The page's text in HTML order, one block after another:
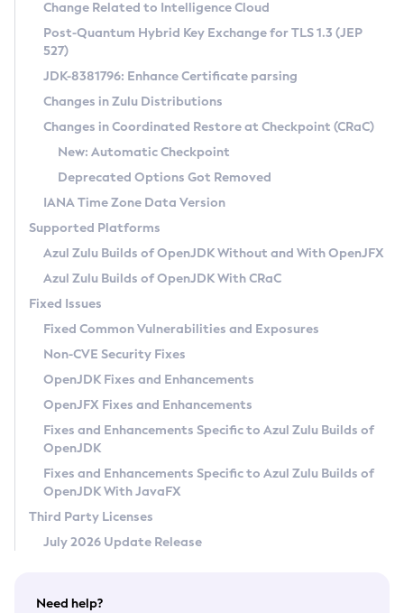
Supported (Zulu SA) on Linux
DEB
RPM
APK
Docker
Chainguard Docker
Free Distribution (Zulu CA) on Linux
DEB
RPM
APK
TAR.GZ
Docker
Paketo Buildpacks
Installing on Windows
Installing on macOS
Using SDKMAN! on Linux and macOS
Using Azul Metadata API
Updating Azul Zulu
Uninstalling Azul Zulu
Windows
macOS
Linux
Other Distributions
Managing Multiple Azul Zulu Versions
Windows
macOS
Linux
CVE and Version Search
CVE Search Tool
CVE History Tool
Version Search Tool
Commercial Compatibility Kit
IcedTea-Web
About IcedTea-Web
Release Notes
Download and Installation
How to Use IcedTea-Web
How to Use Deployment Ruleset
Configuration Options
Detailed Info
Versioning and Naming Conventions
Configuring Security Providers
Migrating Discovery to Metadata API
Timezone Updater
Incubator and Preview Features
Using Java Flight Recorder
FIPS integration in Zulu
Coordinated Restore at Checkpoint
(CRaC)
GC Log Analyzer
Azul Mission Control
Legal Notice
Privacy Policy
Legal
Terms of Use
Change Related to Intelligence Cloud
Post-Quantum Hybrid Key Exchange for TLS 1.3 (JEP
527)
JDK-8381796: Enhance Certificate parsing
Changes in Zulu Distributions
Changes in Coordinated Restore at Checkpoint (CRaC)
New: Automatic Checkpoint
Deprecated Options Got Removed
IANA Time Zone Data Version
Supported Platforms
Azul Zulu Builds of OpenJDK Without and With OpenJFX
Azul Zulu Builds of OpenJDK With CRaC
Fixed Issues
Fixed Common Vulnerabilities and Exposures
Non-CVE Security Fixes
OpenJDK Fixes and Enhancements
OpenJFX Fixes and Enhancements
Fixes and Enhancements Specific to Azul Zulu Builds of
OpenJDK
Fixes and Enhancements Specific to Azul Zulu Builds of
OpenJDK With JavaFX
Third Party Licenses
July 2026 Update Release
Need help?